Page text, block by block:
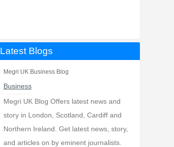
Latest Blogs
Megri UK Business Blog
Business
Megri UK Blog Offers latest news and
story in London, Scotland, Cardiff and
Northern Ireland. Get latest news, story,
and articles on by eminent journalists.